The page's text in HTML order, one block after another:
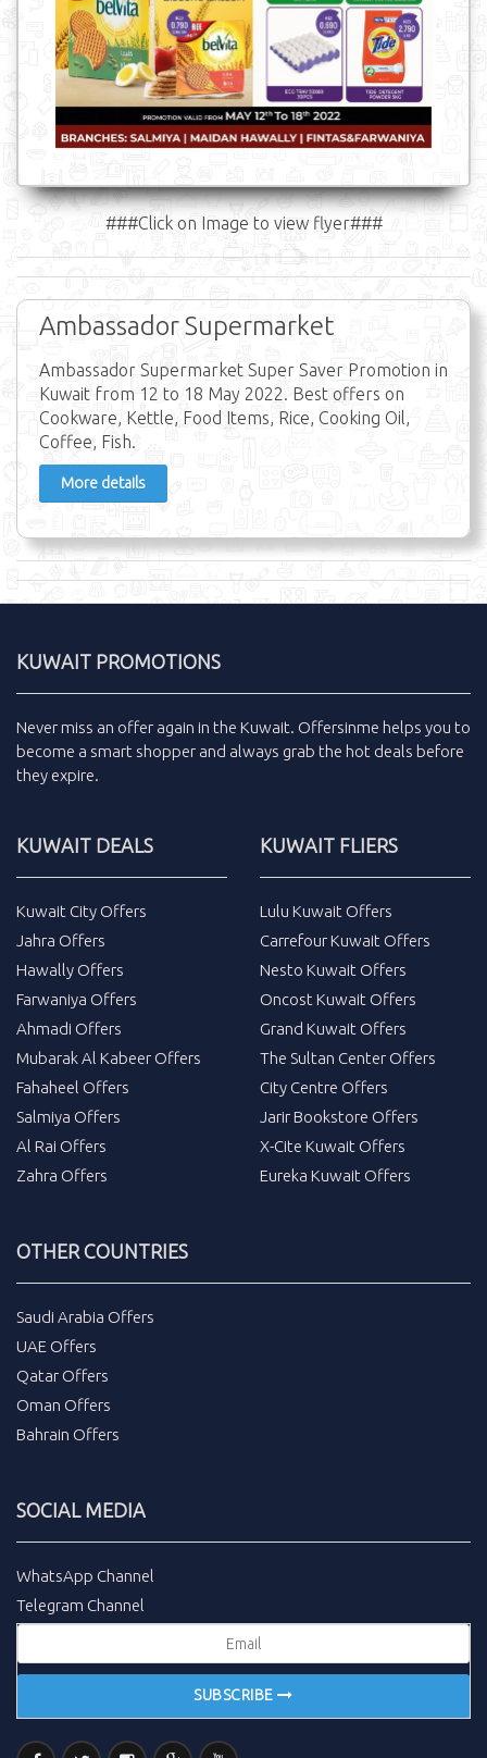
###Click on Image to view flyer###
Ambassador Supermarket
Ambassador Supermarket Super Saver Promotion in
Kuwait from 12 to 18 May 2022. Best offers on
Cookware, Kettle, Food Items, Rice, Cooking Oil,
Coffee, Fish.
More details
KUWAIT PROMOTIONS
Never miss an offer again in the Kuwait. Offersinme helps you to
become a smart shopper and always grab the hot deals before
they expire.
KUWAIT DEALS
Kuwait City Offers
Jahra Offers
Hawally Offers
Farwaniya Offers
Ahmadi Offers
Mubarak Al Kabeer Offers
Fahaheel Offers
Salmiya Offers
Al Rai Offers
Zahra Offers
KUWAIT FLIERS
Lulu Kuwait Offers
Carrefour Kuwait Offers
Nesto Kuwait Offers
Oncost Kuwait Offers
Grand Kuwait Offers
The Sultan Center Offers
City Centre Offers
Jarir Bookstore Offers
X-Cite Kuwait Offers
Eureka Kuwait Offers
OTHER COUNTRIES
Saudi Arabia Offers
UAE Offers
Qatar Offers
Oman Offers
Bahrain Offers
SOCIAL MEDIA
WhatsApp Channel
Telegram Channel
SUBSCRIBE